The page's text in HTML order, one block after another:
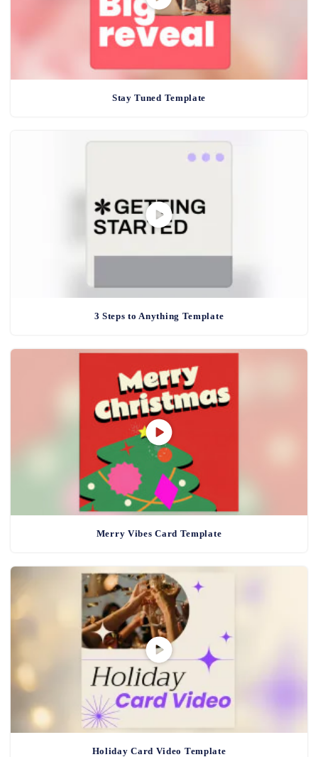
Stay Tuned Template
3 Steps to Anything Template
Merry Vibes Card Template
Holiday Card Video Template